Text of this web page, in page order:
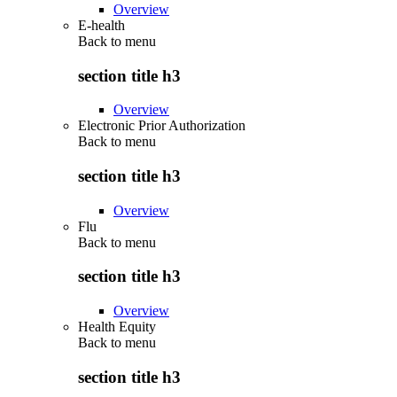
Overview
E-health
Back to menu
section title h3
Overview
Electronic Prior Authorization
Back to menu
section title h3
Overview
Flu
Back to menu
section title h3
Overview
Health Equity
Back to menu
section title h3